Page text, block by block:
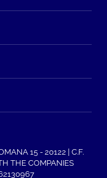
15 - 20122 | C.F.
THE COMPANIES